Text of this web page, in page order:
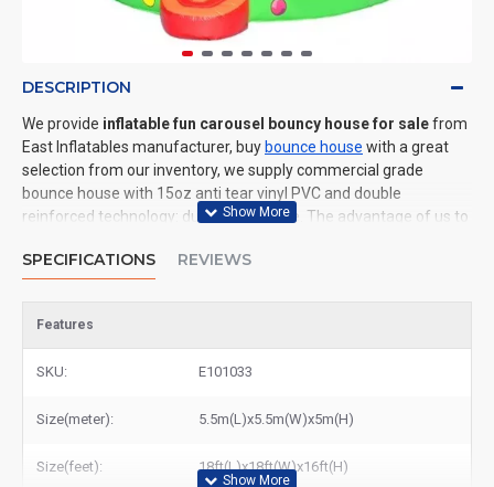
DESCRIPTION
We provide inflatable fun carousel bouncy house for salefrom
East Inflatables manufacturer, buy bounce house with a great
selection from our inventory, we supply commercial grade
bounce house with 15oz anti tear vinyl PVC and double
reinforced technology: durable and safe. The advantage of us to
fast shipping, high quality. We are the best inflatables
bouncy house to New York, Los Angeles, Chicago, Houston,
SPECIFICATIONS REVIEWS
Features
SKU: E101033
Size(meter): 5.5m(L)x5.5m(W)x5m(H)
Size(feet): 18ft(L)x18ft(W)x16ft(H)